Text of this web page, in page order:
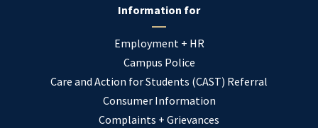
Information for
Employment + HR
Campus Police
Care and Action for Students (CAST) Referral
Consumer Information
Complaints + Grievances